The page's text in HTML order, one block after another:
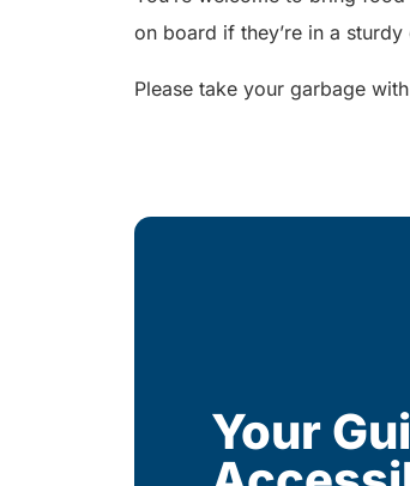
on board if they’re in a
Please take your garbage
Your